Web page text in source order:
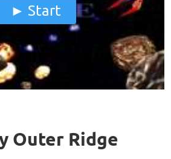
Start
Outer Ridge